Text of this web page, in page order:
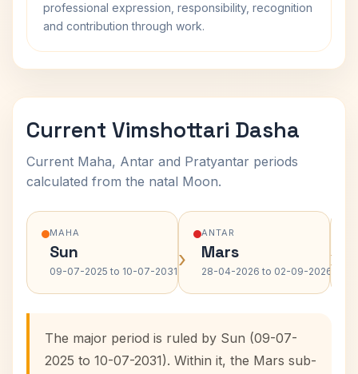
professional expression, responsibility, recognition
and contribution through work.
Current Vimshottari Dasha
Current Maha, Antar and Pratyantar periods
calculated from the natal Moon.
MAHA
Sun
09-07-2025 to 10-07-2031 ›
ANTAR
Mars
28-04-2026 to 02-09-2026›
The major period is ruled by Sun (09-07-
2025 to 10-07-2031). Within it, the Mars sub-